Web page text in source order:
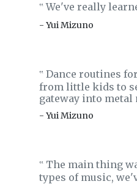
‟We've really
- Yui Mizuno
‟ Dance routines
from little kids to
gateway into metal
- Yui Mizuno
‟ The main thing
types of music,